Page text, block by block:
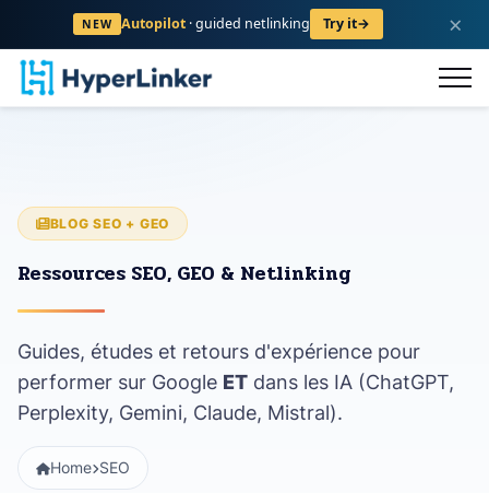
NEW Autopilot · guided netlinking Try it→ ×
BLOG SEO + GEO
Ressources SEO, GEO & Netlinking
Guides, études et retours d'expérience pour
performer sur Google ET dans les IA (ChatGPT,
Perplexity, Gemini, Claude, Mistral).
Home SEO